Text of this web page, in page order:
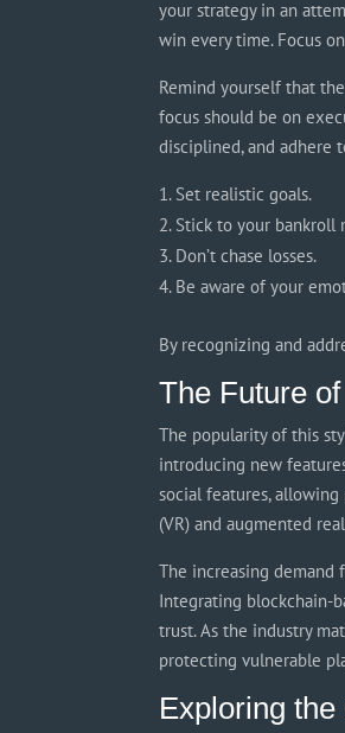
your strategy in an
win every time. Focus
Remind yourself that
focus should be on
disciplined, and adhere
Set realistic goals.
Stick to your bankroll
Don’t chase losses.
Be aware of your
By recognizing and
The Future
The popularity of this
introducing new
social features,
(VR) and augmented
The increasing
Integrating blockchain-
trust. As the industry
protecting vulnerable
Exploring